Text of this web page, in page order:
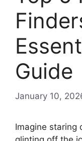
Guide
January 10,
Imagine staring